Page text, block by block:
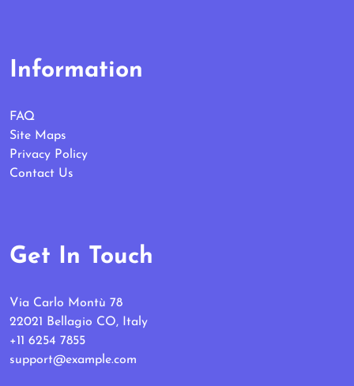
Information
FAQ
Site Maps
Privacy Policy
Contact Us
Get In Touch
Via Carlo Montù 78
22021 Bellagio CO, Italy
+11 6254 7855
support@example.com